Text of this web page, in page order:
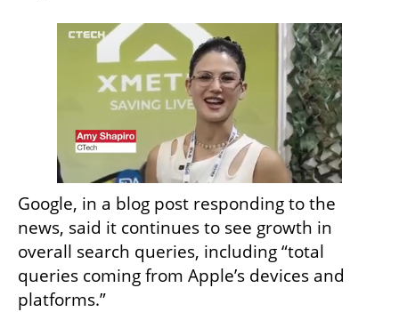
Google, in a blog post responding to the
news, said it continues to see growth in
overall search queries, including “total
queries coming from Apple’s devices and
platforms.”